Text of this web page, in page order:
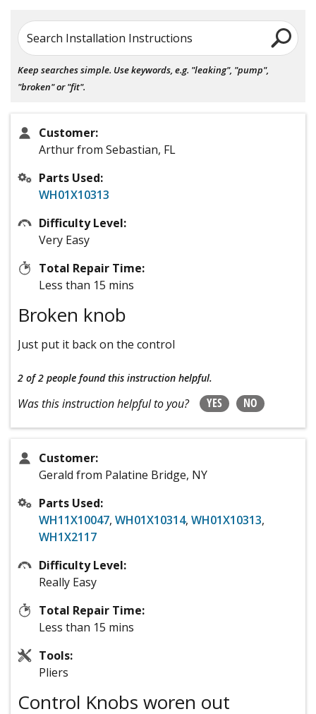
Search Installation Instructions
Keep searches simple. Use keywords, e.g. "leaking", "pump",
"broken" or "fit".
Customer:
Arthur from Sebastian, FL
Parts Used:
WH01X10313
Difficulty Level:
Very Easy
Total Repair Time:
Less than 15 mins
Broken knob
Just put it back on the control
2 of 2 people found this instruction helpful.
Was this instruction helpful to you? YES NO
Customer:
Gerald from Palatine Bridge, NY
Parts Used:
WH11X10047, WH01X10314, WH01X10313,
WH1X2117
Difficulty Level:
Really Easy
Total Repair Time:
Less than 15 mins
Tools:
Pliers
Control Knobs woren out